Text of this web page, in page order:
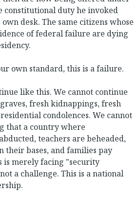
constitutional duty he invoked
desk. The same citizens whose
of federal failure are dying
own standard, this is a failure.
like this. We cannot continue
fresh kidnappings, fresh
condolences. We cannot
that a country where
teachers are beheaded,
their bases, and families pay
is merely facing "security
a challenge. This is a national